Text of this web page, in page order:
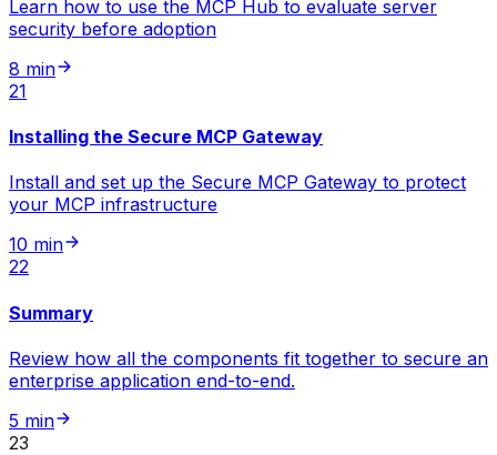
Learn how to use the MCP Hub to evaluate server
security before adoption
8 min
21
Installing the Secure MCP Gateway
Install and set up the Secure MCP Gateway to protect
your MCP infrastructure
10 min
22
Summary
Review how all the components fit together to secure an
enterprise application end-to-end.
5 min
23